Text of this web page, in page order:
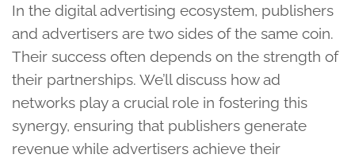
In the digital advertising ecosystem, publishers
and advertisers are two sides of the same coin.
Their success often depends on the strength of
their partnerships. We’ll discuss how ad
networks play a crucial role in fostering this
synergy, ensuring that publishers generate
revenue while advertisers achieve their